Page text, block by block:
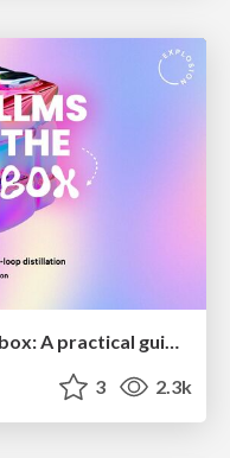
Taking LLMs out of the black box: A practical guide to human-in-the-loop distillation
3 2.3k